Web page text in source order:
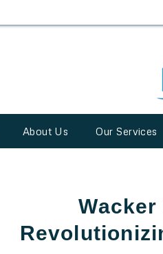
About Us Our Services